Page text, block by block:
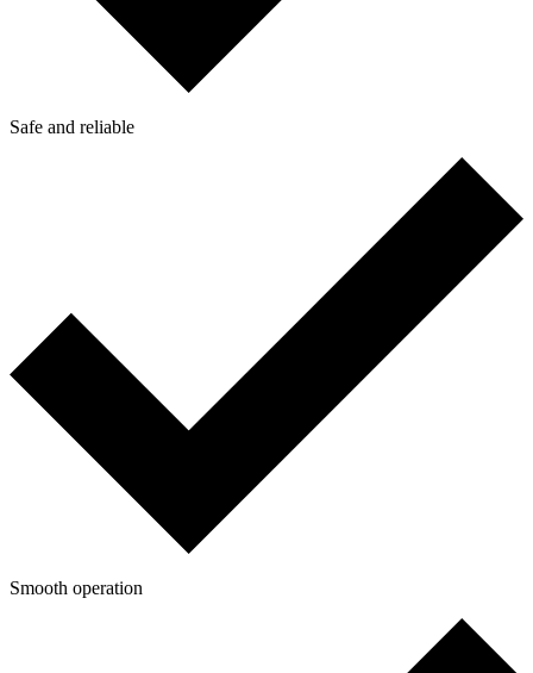
Safe and reliable
Smooth operation